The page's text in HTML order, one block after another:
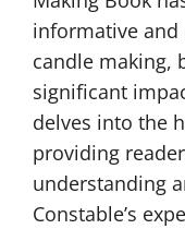
informative and
candle making,
significant
delves into the
providing
understanding
Constable’s